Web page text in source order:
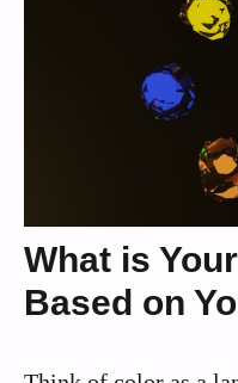
What is
Based on